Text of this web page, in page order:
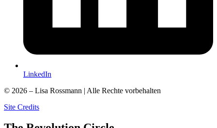
LinkedIn
© 2026 – Lisa Rossmann | Alle Rechte vorbehalten
Site Credits